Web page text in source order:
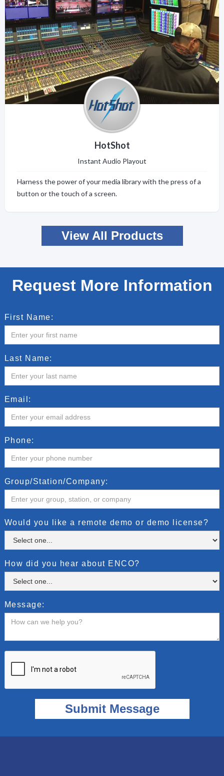
HotShot
Instant Audio Playout
Harness the power of your media library with the press of a
button or the touch of a screen.
View All Products
Request More Information
First Name:
Last Name:
Email:
Phone:
Group/Station/Company:
Would you like a remote demo or demo license?
How did you hear about ENCO?
Message: